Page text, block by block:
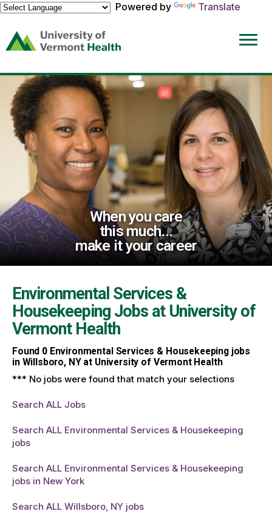
Powered by
Translate
(link
opens
a
new
window)
When you care
this much...
make it your career
Environmental Services &
Housekeeping Jobs at University of
Vermont Health
Found 0Environmental Services & Housekeeping jobs
in Willsboro, NY at University of Vermont Health
*** No jobs were found that match your selections
Search ALL Jobs
Search ALL Environmental Services & Housekeeping
jobs
Search ALL Environmental Services & Housekeeping
jobs in New York
Search ALL Willsboro, NY jobs